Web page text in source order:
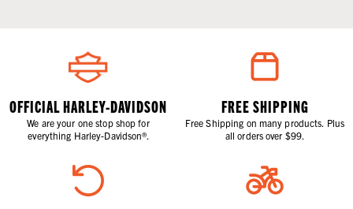
OFFICIAL HARLEY-DAVIDSON
We are your one stop shop for
everything Harley-Davidson®.
FREE SHIPPING
Free Shipping on many products. Plus
all orders over $99.